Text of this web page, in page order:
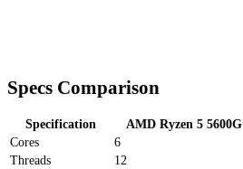
Specs Comparison
Specification AMD Ryzen 5 5600G
Cores
6
Threads
12